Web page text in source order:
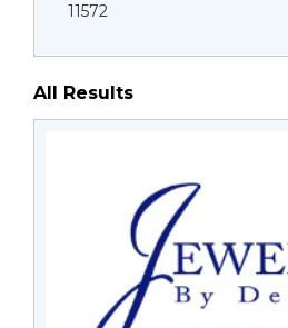
11572
All Results